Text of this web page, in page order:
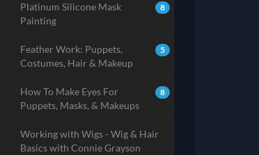
8
Platinum Silicone Mask
Painting
5
Feather Work: Puppets,
Costumes, Hair & Makeup
8
How To Make Eyes For
Puppets, Masks, & Makeups
Working with Wigs - Wig & Hair
Basics with Connie Grayson